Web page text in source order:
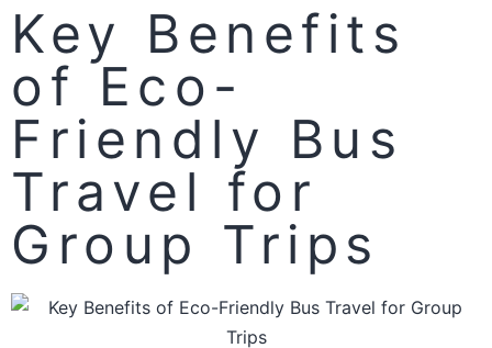
Key Benefits
of Eco-
Friendly Bus
Travel for
Group Trips